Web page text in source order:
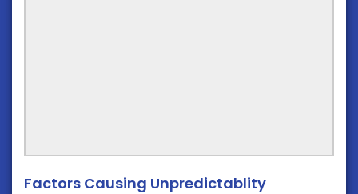
Factors Causing Unpredictablity